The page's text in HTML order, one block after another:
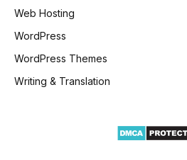
Web Hosting
WordPress
WordPress Themes
Writing & Translation